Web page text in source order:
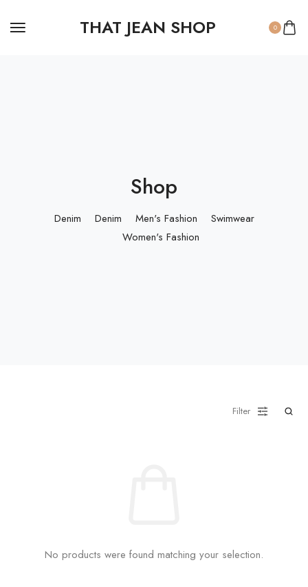
THAT JEAN SHOP 0
Shop
Denim Denim Men's Fashion
Swimwear
Women's Fashion
Filter
No products were found matching your selection.